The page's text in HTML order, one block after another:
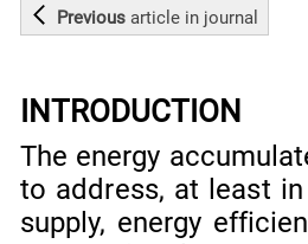
Previousarticle in journal
INTRODUCTION
The energy
to address, at least
supply, energy